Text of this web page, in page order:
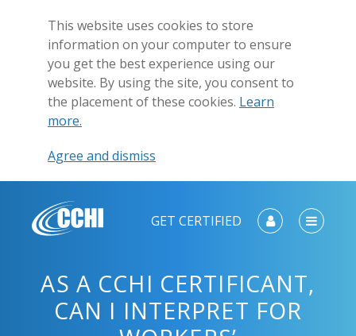
This website uses cookies to store
information on your computer to ensure
you get the best experience using our
website. By using the site, you consent to
the placement of these cookies. Learn
more.
Agree and dismiss
GET CERTIFIED
AS A CCHI CERTIFICANT,
CAN I INTERPRET FOR